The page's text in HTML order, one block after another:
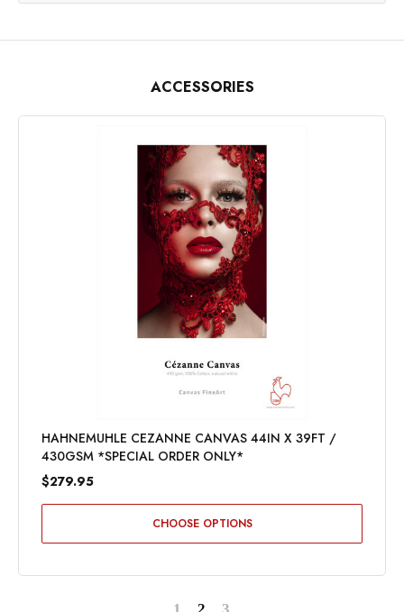
ACCESSORIES
HAHNEMUHLE CEZANNE CANVAS 44IN X 39FT /
430GSM *SPECIAL ORDER ONLY*
$279.95
CHOOSE OPTIONS